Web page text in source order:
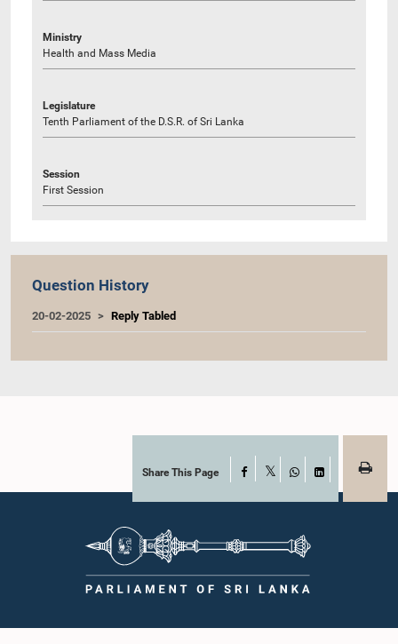
Ministry
Health and Mass Media
Legislature
Tenth Parliament of the D.S.R. of Sri Lanka
Session
First Session
Question History
20-02-2025 Reply Tabled
Share This Page Facebook
WhatsAppLinkedIn